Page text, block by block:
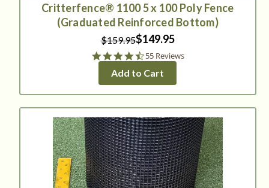
Critterfence® 1100 5 x 100 Poly Fence
(Graduated Reinforced Bottom)
$159.95$149.95
4.7
rating
55 Reviews
Add to Cart